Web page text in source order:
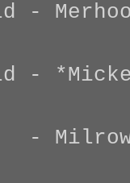
-
-
- Milrow